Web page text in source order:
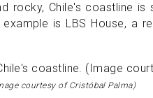
rocky, Chile's coastline
is LBS House, a
courtesy of Cristóbal Palma)